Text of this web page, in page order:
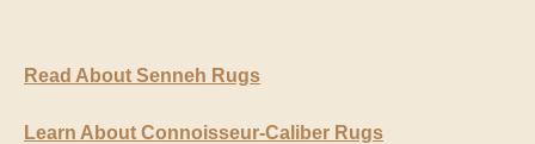
Read About Senneh Rugs
Learn About Connoisseur-Caliber Rugs